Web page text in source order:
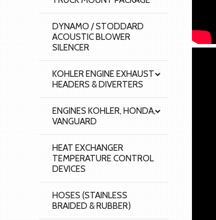
DYNAMO / STODDARD
ACOUSTIC BLOWER
SILENCER
KOHLER ENGINE EXHAUST
HEADERS & DIVERTERS
ENGINES KOHLER, HONDA,
VANGUARD
HEAT EXCHANGER
TEMPERATURE CONTROL
DEVICES
HOSES (STAINLESS
BRAIDED & RUBBER)